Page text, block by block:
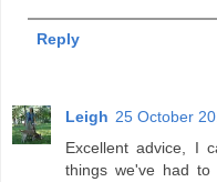
Reply
Leigh 25 October
Excellent advice, I
things we've had